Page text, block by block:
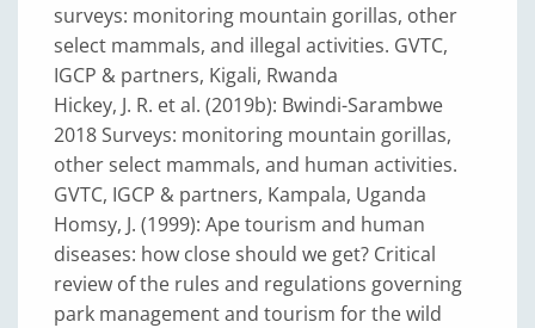
surveys: monitoring mountain gorillas, other
select mammals, and illegal activities. GVTC,
IGCP & partners, Kigali, Rwanda
Hickey, J. R. et al. (2019b): Bwindi-Sarambwe
2018 Surveys: monitoring mountain gorillas,
other select mammals, and human activities.
GVTC, IGCP & partners, Kampala, Uganda
Homsy, J. (1999): Ape tourism and human
diseases: how close should we get? Critical
review of the rules and regulations governing
park management and tourism for the wild